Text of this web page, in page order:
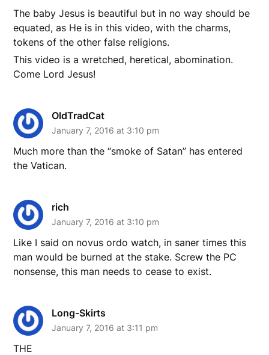
The baby Jesus is beautiful but in no way should be
equated, as He is in this video, with the charms,
tokens of the other false religions.
This video is a wretched, heretical, abomination.
Come Lord Jesus!
OldTradCat
January 7, 2016 at 3:10 pm
Much more than the “smoke of Satan” has entered
the Vatican.
rich
January 7, 2016 at 3:10 pm
Like I said on novus ordo watch, in saner times this
man would be burned at the stake. Screw the PC
nonsense, this man needs to cease to exist.
Long-Skirts
January 7, 2016 at 3:11 pm
THE